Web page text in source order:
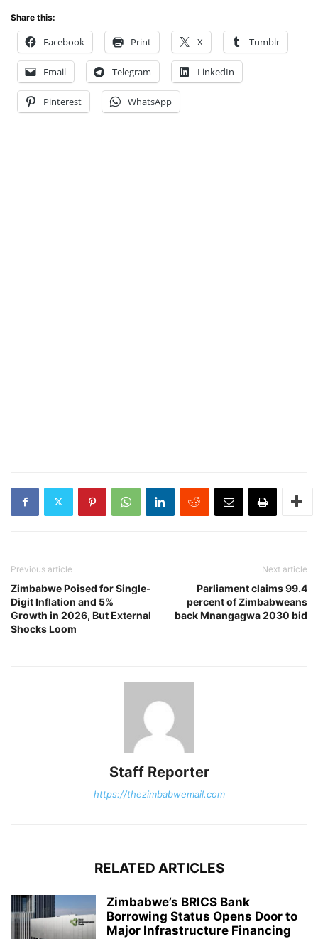
Share this:
Facebook Print X Tumblr
Email Telegram LinkedIn
Pinterest WhatsApp
Previous article
Zimbabwe Poised for Single-
Digit Inflation and 5%
Growth in 2026, But External
Shocks Loom
Next article
Parliament claims 99.4
percent of Zimbabweans
back Mnangagwa 2030 bid
Staff Reporter
https://thezimbabwemail.com
RELATED ARTICLES
Zimbabwe’s BRICS Bank
Borrowing Status Opens Door to
Major Infrastructure Financing